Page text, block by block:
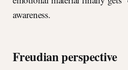
awareness.
Freudian perspective